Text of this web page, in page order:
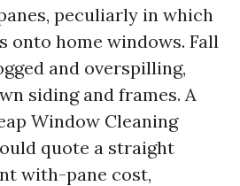
peculiarly in which
onto home windows. Fall
and overspilling,
siding and frames. A
Window Cleaning
quote a straight
with-pane cost,